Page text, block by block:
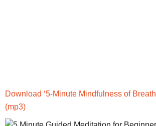
Download ‘5-Minute Mindfulness of
(mp3)